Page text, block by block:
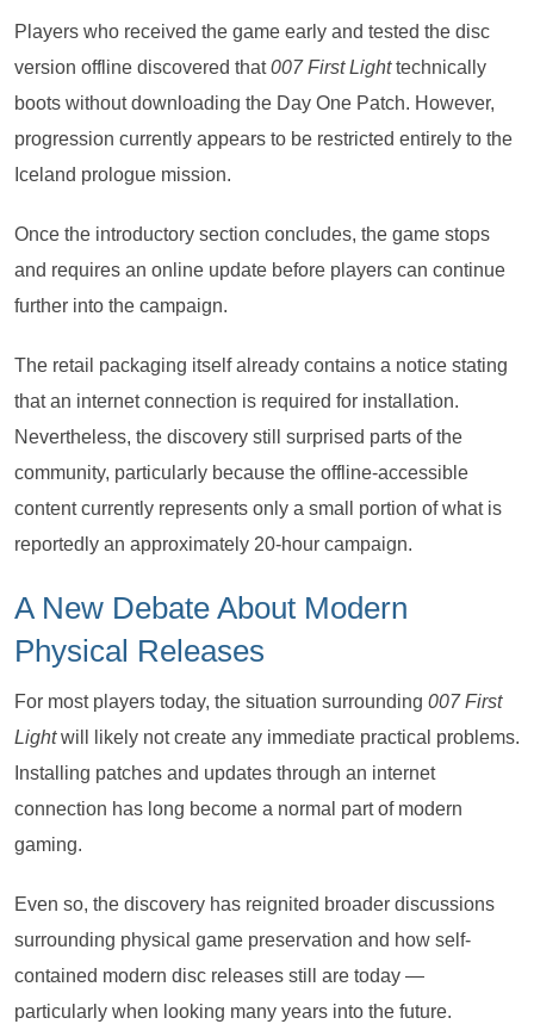
Players who received the game early and tested the disc
version offline discovered that007 First Lighttechnically
boots without downloading the Day One Patch. However,
progression currently appears to be restricted entirely to the
Iceland prologue mission.
Once the introductory section concludes, the game stops
and requires an online update before players can continue
further into the campaign.
The retail packaging itself already contains a notice stating
that an internet connection is required for installation.
Nevertheless, the discovery still surprised parts of the
community, particularly because the offline-accessible
content currently represents only a small portion of what is
reportedly an approximately 20-hour campaign.
A New Debate About Modern
Physical Releases
For most players today, the situation surrounding 007 First
Lightwill likely not create any immediate practical problems.
Installing patches and updates through an internet
connection has long become a normal part of modern
gaming.
Even so, the discovery has reignited broader discussions
surrounding physical game preservation and how self-
contained modern disc releases still are today —
particularly when looking many years into the future.